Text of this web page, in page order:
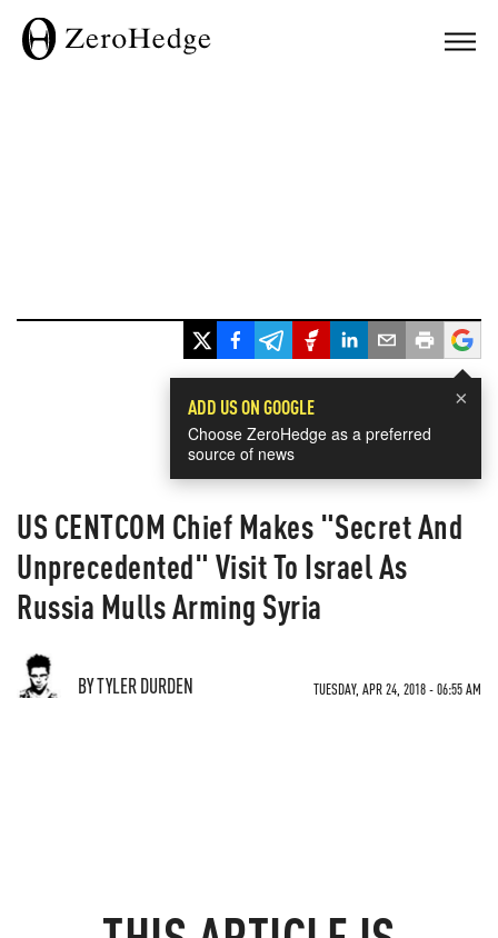
×
ADD US ON GOOGLE
Choose ZeroHedge as a preferred
source of news
US CENTCOM Chief Makes "Secret And
Unprecedented" Visit To Israel As
Russia Mulls Arming Syria
BY TYLER DURDEN TUESDAY, APR 24, 2018 - 06:55 AM